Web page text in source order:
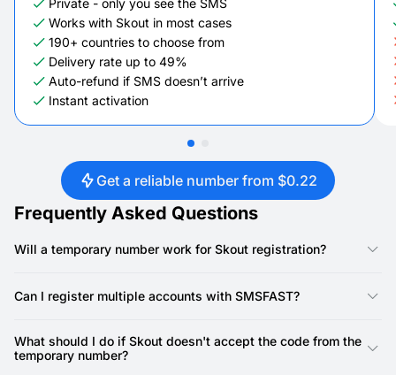
Private - only you see the SMS
Works with Skout in most cases
190+ countries to choose from
Delivery rate up to 49%
Auto-refund if SMS doesn’t arrive
Instant activation
Get a reliable number from $0.22
Frequently Asked Questions
Will a temporary number work for Skout registration?
registration. Skout requires a phone number for account
creation, and our virtual numbers provide a reliable way to
Can I register multiple accounts with SMSFAST?
numbers, meaning you can use a unique number for each
Skout account.
What should I do if Skout doesn't accept the code from the
temporary number?